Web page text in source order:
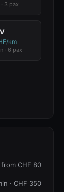
3 pax
km
· 6 pax
from CHF 80
· CHF 350